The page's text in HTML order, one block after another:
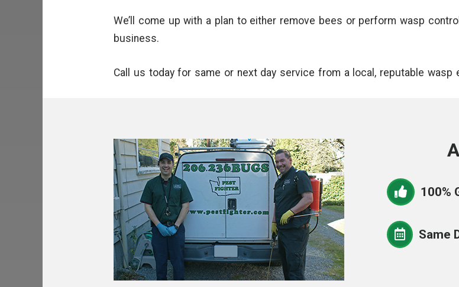
We’ll come up with a plan to either remove bees or perform wasp
business.
Call us today for same or next day service from a local, reputable wasp
100%
Same